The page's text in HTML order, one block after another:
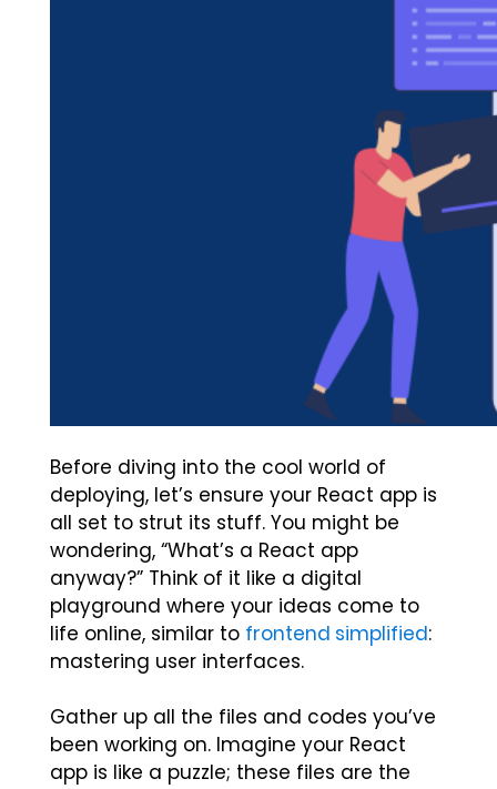
Before diving into the cool world of
deploying, let’s ensure your React app is
all set to strut its stuff. You might be
wondering, “What’s a React app
anyway?” Think of it like a digital
playground where your ideas come to
life online, similar to frontend simplified:
mastering user interfaces.
Gather up all the files and codes you’ve
been working on. Imagine your React
app is like a puzzle; these files are the